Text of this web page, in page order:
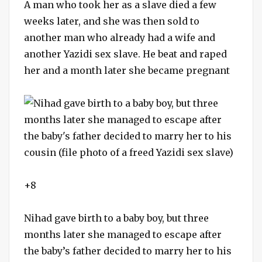
A man who took her as a slave died a few
weeks later, and she was then sold to
another man who already had a wife and
another Yazidi sex slave. He beat and raped
her and a month later she became pregnant
+8
Nihad gave birth to a baby boy, but three
months later she managed to escape after
the baby’s father decided to marry her to his